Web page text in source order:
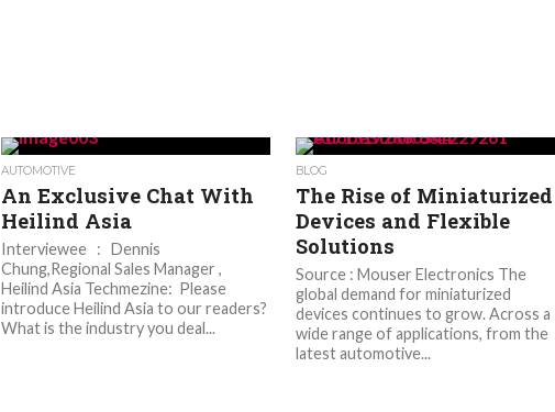
AUTOMOTIVE
An Exclusive Chat With
Heilind Asia
Interviewee : Dennis
Chung,Regional Sales Manager ,
Heilind Asia Techmezine: Please
introduce Heilind Asia to our readers?
What is the industry you deal...
BLOG
The Rise of Miniaturized
Devices and Flexible
Solutions
Source : Mouser Electronics The
global demand for miniaturized
devices continues to grow. Across a
wide range of applications, from the
latest automotive...